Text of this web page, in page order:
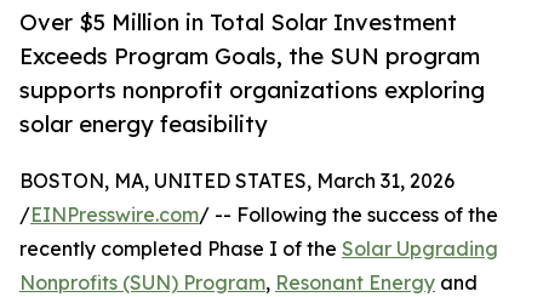
Over $5 Million in Total Solar Investment
Exceeds Program Goals, the SUN program
supports nonprofit organizations exploring
solar energy feasibility
BOSTON, MA, UNITED STATES, March 31, 2026
/EINPresswire.com/ -- Following the success of the
recently completed Phase I of the Solar Upgrading
Nonprofits (SUN) Program, Resonant Energy and